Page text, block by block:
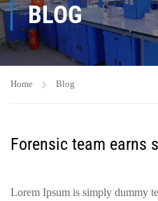
BLOG
Home Blog
Forensic team earns
Lorem Ipsum is simply dummy